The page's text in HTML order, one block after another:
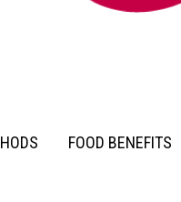
FOOD BENEFITS